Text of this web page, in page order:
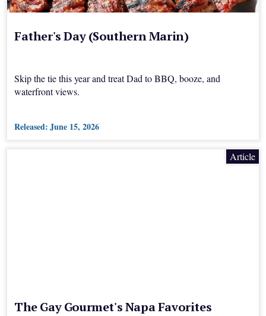
Father's Day (Southern Marin)
Skip the tie this year and treat Dad to BBQ, booze, and
waterfront views.
Released:June 15, 2026
Article
The Gay Gourmet's Napa Favorites